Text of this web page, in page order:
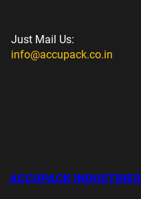
Just Mail Us:
info@accupack.co.in
ACCUPACK INDUSTRIES